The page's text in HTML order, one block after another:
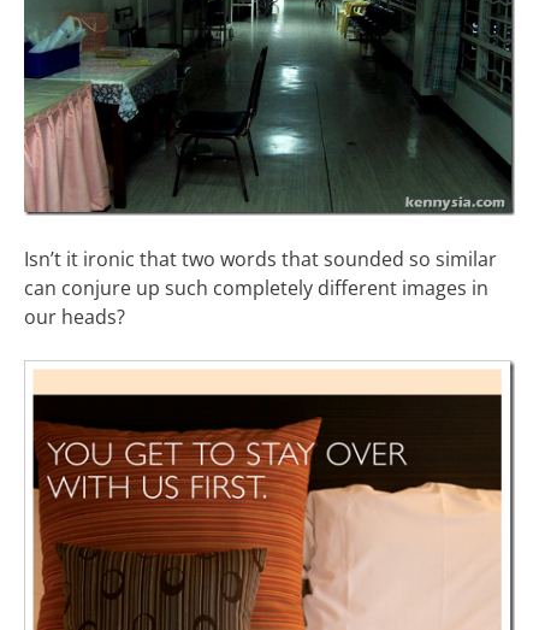
Isn’t it ironic that two words that sounded so similar
can conjure up such completely different images in
our heads?